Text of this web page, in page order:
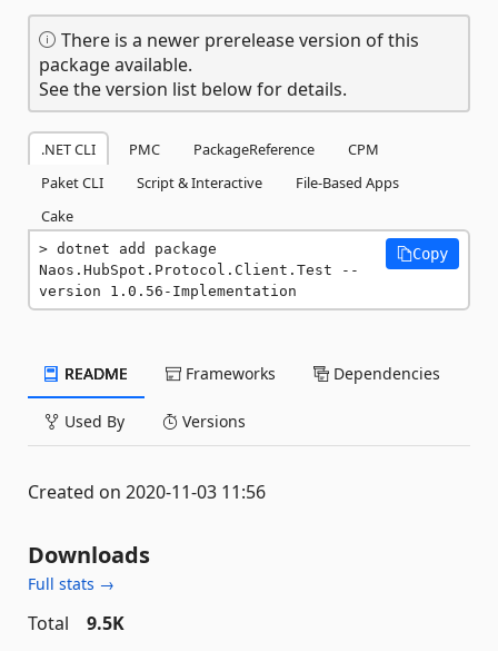
There is a newer prerelease version of this
package available.
See the version list below for details.
.NET CLI PMC PackageReference
CPM
Paket CLI
Script & Interactive
File-Based Apps
Cake
dotnet add package
Naos.HubSpot.Protocol.Client.Test --
version 1.0.56-Implementation
Copy
README Frameworks Dependencies
Used By Versions
Created on 2020-11-03 11:56
Downloads
Full stats →
Total
9.5K